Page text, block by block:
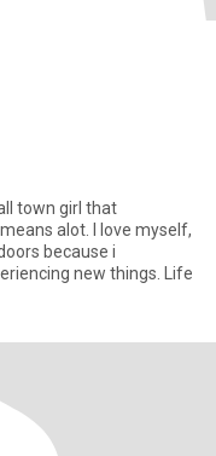
town girl that
alot. I love myself,
because i
new things. Life